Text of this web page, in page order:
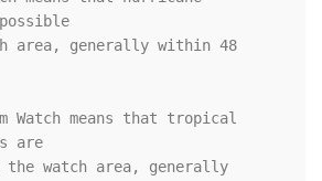
area, generally within 48
Watch means that tropical
are
watch area, generally